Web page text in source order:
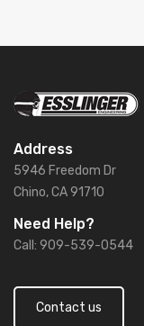
Address
5946 Freedom Dr
Chino, CA 91710
Need Help?
Call: 909-539-0544
Contact us